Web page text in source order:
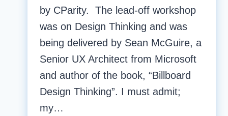
by CParity. The lead-off workshop
was on Design Thinking and was
being delivered by Sean McGuire, a
Senior UX Architect from Microsoft
and author of the book, “Billboard
Design Thinking”. I must admit;
my…